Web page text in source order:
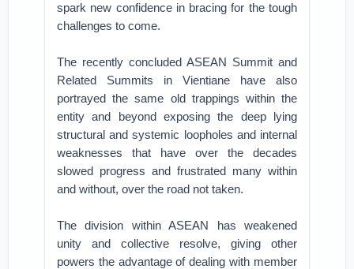
spark new confidence in bracing for the tough
challenges to come.
The recently concluded ASEAN Summit and
Related Summits in Vientiane have also
portrayed the same old trappings within the
entity and beyond exposing the deep lying
structural and systemic loopholes and internal
weaknesses that have over the decades
slowed progress and frustrated many within
and without, over the road not taken.
The division within ASEAN has weakened
unity and collective resolve, giving other
powers the advantage of dealing with member